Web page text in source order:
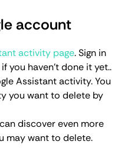
account
activity page. Sign in
you haven’t done it yet..
Assistant activity. You
you want to delete by
discover even more
may want to delete.